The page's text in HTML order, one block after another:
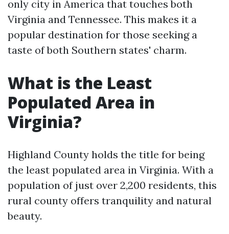
only city in America that touches both
Virginia and Tennessee. This makes it a
popular destination for those seeking a
taste of both Southern states' charm.
What is the Least
Populated Area in
Virginia?
Highland County holds the title for being
the least populated area in Virginia. With a
population of just over 2,200 residents, this
rural county offers tranquility and natural
beauty.